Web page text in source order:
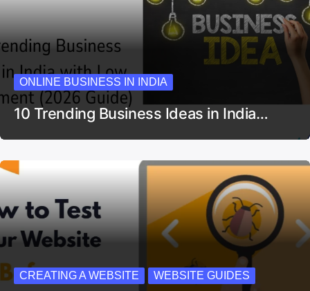
ONLINE BUSINESS IN INDIA
10 Trending Business Ideas in India…
CREATING A WEBSITE WEBSITE GUIDES